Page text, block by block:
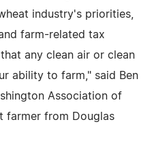
industry's priorities,
farm-related tax
any clean air or clean
ability to farm," said Ben
Association of
farmer from Douglas